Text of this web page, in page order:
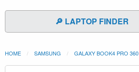
🔎 LAPTOP FINDER
HOME SAMSUNG GALAXY BOOK4 PRO 360